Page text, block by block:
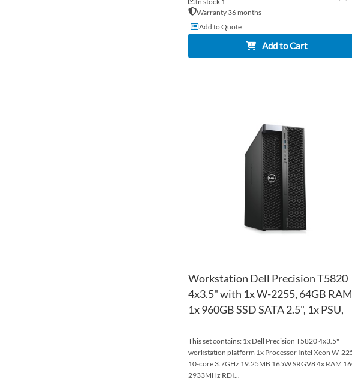
Warranty 36 months
Add to Quote
Add to Cart
Workstation Dell Precision T5820
4x3.5" with 1x W-2255, 64GB
1x 960GB SSD SATA 2.5", 1x PSU,
This set contains: 1x Dell Precision T5820 4x3.5"
workstation platform 1x Processor Intel Xeon W-
10-core 3.7GHz 19.25MB 165W SRGV8 4x RAM
2933MHz RDI...